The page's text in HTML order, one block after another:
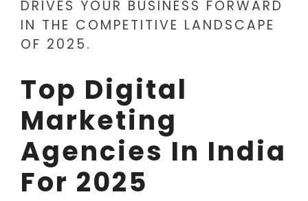
DRIVES YOUR BUSINESS FORWARD
IN THE COMPETITIVE LANDSCAPE
OF 2025.
Top Digital
Marketing
Agencies In India
For 2025